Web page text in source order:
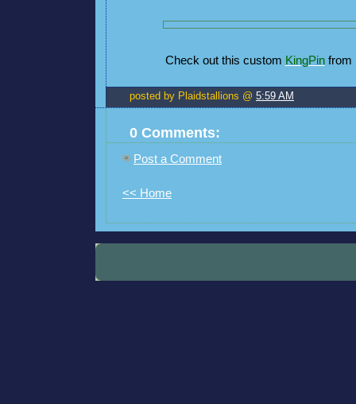
Check out this custom KingPinfrom
posted by Plaidstallions @ 5:59 AM
0 Comments:
Post a Comment
<< Home